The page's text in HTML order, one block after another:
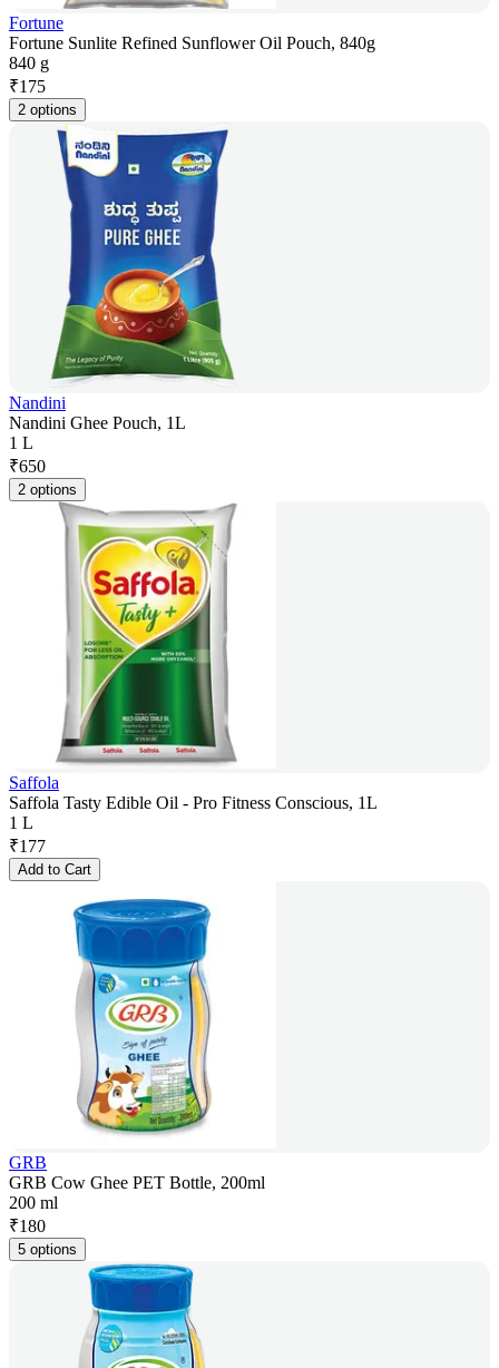
Fortune
Fortune Sunlite Refined Sunflower Oil Pouch, 840g
840 g
₹175
2 options
Nandini
Nandini Ghee Pouch, 1L
1 L
₹650
2 options
Saffola
Saffola Tasty Edible Oil - Pro Fitness Conscious, 1L
1 L
₹177
Add to Cart
GRB
GRB Cow Ghee PET Bottle, 200ml
200 ml
₹180
5 options